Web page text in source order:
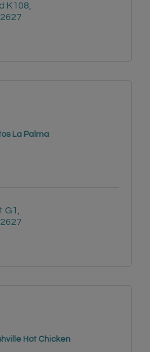
K108
La Palma
G1
Hot Chicken